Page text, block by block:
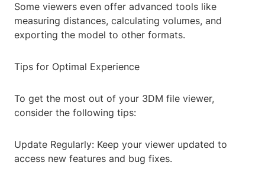
Some viewers even offer advanced tools like
measuring distances, calculating volumes, and
exporting the model to other formats.
Tips for Optimal Experience
To get the most out of your 3DM file viewer,
consider the following tips:
Update Regularly: Keep your viewer updated to
access new features and bug fixes.